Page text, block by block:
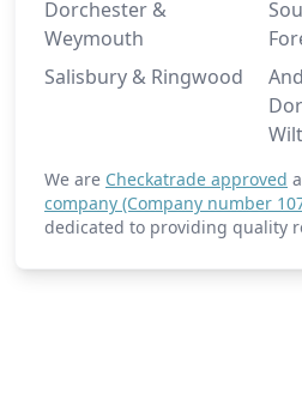
Dorchester &
Weymouth
Salisbury & Ringwood
We are Checkatrade approved
company (Company number
dedicated to providing quality